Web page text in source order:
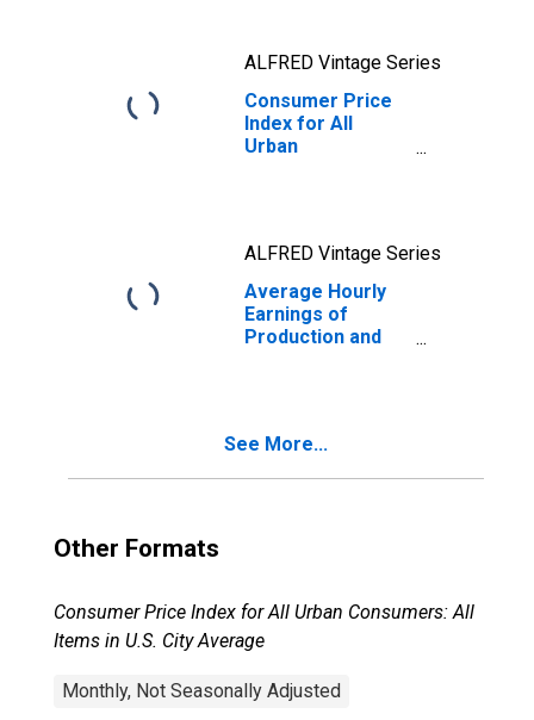
ALFRED Vintage Series
Consumer Price
Index for All
Urban
ALFRED Vintage Series
Average Hourly
Earnings of
Production and
See More...
Other Formats
Consumer Price Index for All Urban Consumers: All
Items in U.S. City Average
Monthly, Not Seasonally Adjusted